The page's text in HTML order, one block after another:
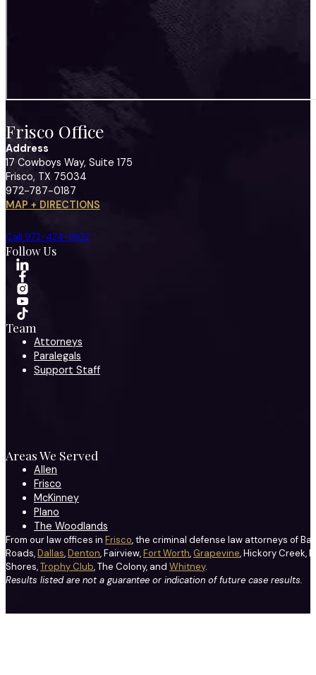
Frisco Office
Address
17 Cowboys Way, Suite 175
Frisco, TX 75034
972-787-0187
MAP + DIRECTIONS
Call 972-424-1902
Follow Us
Team
Attorneys
Paralegals
Support Staff
Areas We Served
Allen
Frisco
McKinney
Plano
The Woodlands
From our law offices in Frisco, the criminal defense law attorneys of
Roads,Dallas,Denton, Fairview,Fort Worth, Grapevine, Hickory Creek,
Shores,Trophy Club, The Colony, and Whitney.
Results listed are not a guarantee or indication of future case results.